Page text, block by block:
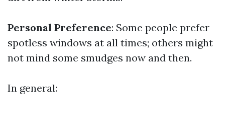
Personal Preference: Some people prefer
spotless windows at all times; others might
not mind some smudges now and then.
In general: